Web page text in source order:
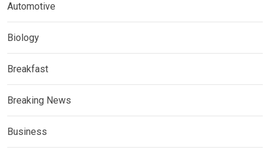
Automotive
Biology
Breakfast
Breaking News
Business